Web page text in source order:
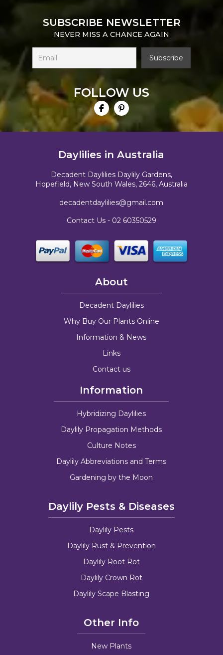
SUBSCRIBE NEWSLETTER
NEVER MISS A CHANCE AGAIN
FOLLOW US
Daylilies in Australia
Decadent Daylilies Daylily Gardens,
Hopefield, New South Wales, 2646, Australia
decadentdaylilies@gmail.com
Contact Us - 02 60350529
About
Decadent Daylilies
Why Buy Our Plants Online
Information & News
Links
Contact us
Information
Hybridizing Daylilies
Daylily Propagation Methods
Culture Notes
Daylily Abbreviations and Terms
Gardening by the Moon
Daylily Pests & Diseases
Daylily Pests
Daylily Rust & Prevention
Daylily Root Rot
Daylily Crown Rot
Daylily Scape Blasting
Other Info
New Plants